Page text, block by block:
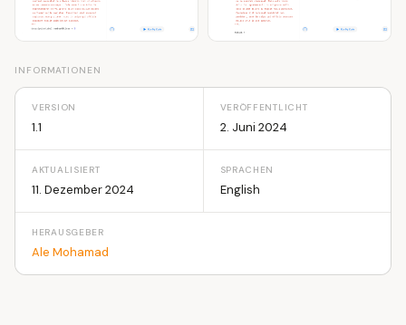
INFORMATIONEN
VERSION
1.1
VERÖFFENTLICHT
2. Juni 2024
AKTUALISIERT
11. Dezember 2024
SPRACHEN
English
HERAUSGEBER
Ale Mohamad